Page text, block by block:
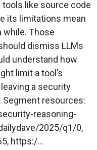
like source code
its limitations mean
while. Those
dismiss LLMs
understand how
limit a tool’s
a security
resources:
reasoning-
2025/q1/0,
https:/...